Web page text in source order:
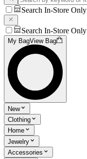
Search In-Store Only
Search In-Store Only
My BagView Bag
New
Clothing
Home
Jewelry
Accessories